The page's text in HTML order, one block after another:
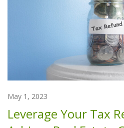
May 1, 2023
Leverage Your Tax